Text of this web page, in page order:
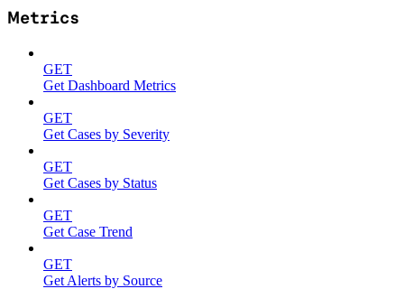
Metrics
GET
Get Dashboard Metrics
GET
Get Cases by Severity
GET
Get Cases by Status
GET
Get Case Trend
GET
Get Alerts by Source